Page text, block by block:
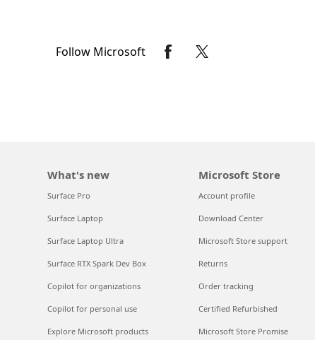
Follow Microsoft
What's new
Surface Pro
Surface Laptop
Surface Laptop Ultra
Surface RTX Spark Dev Box
Copilot for organizations
Copilot for personal use
Explore Microsoft products
Microsoft Store
Account profile
Download Center
Microsoft Store support
Returns
Order tracking
Certified Refurbished
Microsoft Store Promise